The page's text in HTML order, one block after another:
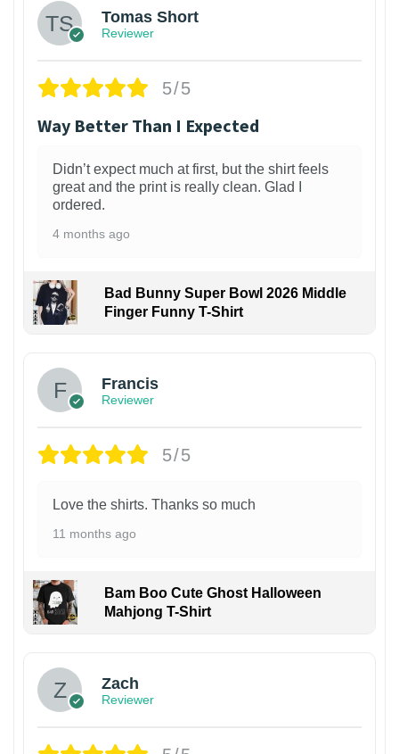
Tomas Short
Reviewer
5/5
Way Better Than I Expected
Didn’t expect much at first, but the shirt feels
great and the print is really clean. Glad I
ordered.
4 months ago
Bad Bunny Super Bowl 2026 Middle
Finger Funny T-Shirt
Francis
Reviewer
5/5
Love the shirts. Thanks so much
11 months ago
Bam Boo Cute Ghost Halloween
Mahjong T-Shirt
Zach
Reviewer